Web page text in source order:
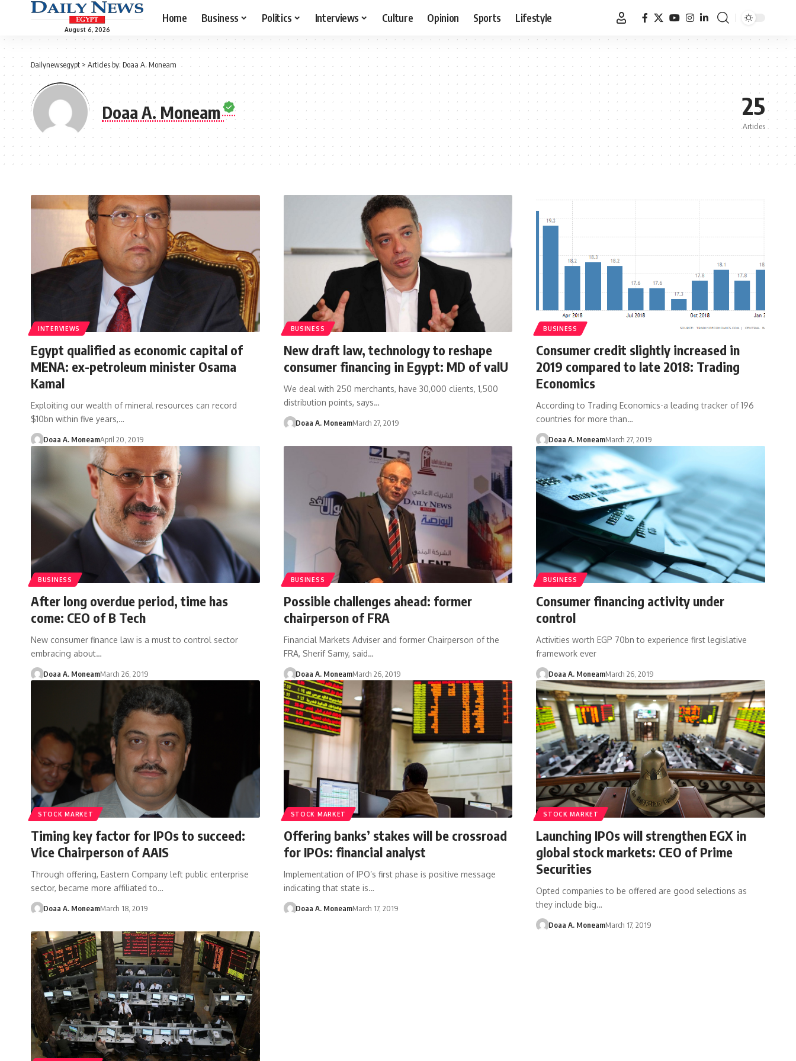
August 6, 2026
Home Business Politics Interviews Culture Opinion Sports Lifestyle
Dailynewsegypt > Articles by: Doaa A. Moneam
Doaa A. Moneam 25
Articles
INTERVIEWS
Egypt qualified as economic capital of
MENA: ex-petroleum minister Osama
Kamal
Exploiting our wealth of mineral resources can record
$10bn within five years,…
Doaa A. MoneamApril 20, 2019
BUSINESS
New draft law, technology to reshape
consumer financing in Egypt: MD of valU
We deal with 250 merchants, have 30,000 clients, 1,500
distribution points, says…
Doaa A. MoneamMarch 27, 2019
BUSINESS
Consumer credit slightly increased in
2019 compared to late 2018: Trading
Economics
According to Trading Economics-a leading tracker of 196
countries for more than…
Doaa A. MoneamMarch 27, 2019
BUSINESS
After long overdue period, time has
come: CEO of B Tech
New consumer finance law is a must to control sector
embracing about…
Doaa A. MoneamMarch 26, 2019
BUSINESS
Possible challenges ahead: former
chairperson of FRA
Financial Markets Adviser and former Chairperson of the
FRA, Sherif Samy, said…
Doaa A. MoneamMarch 26, 2019
BUSINESS
Consumer financing activity under
control
Activities worth EGP 70bn to experience first legislative
framework ever
Doaa A. MoneamMarch 26, 2019
STOCK MARKET
Timing key factor for IPOs to succeed:
Vice Chairperson of AAIS
Through offering, Eastern Company left public enterprise
sector, became more affiliated to…
Doaa A. MoneamMarch 18, 2019
STOCK MARKET
Offering banks’ stakes will be crossroad
for IPOs: financial analyst
Implementation of IPO’s first phase is positive message
indicating that state is…
Doaa A. MoneamMarch 17, 2019
STOCK MARKET
Launching IPOs will strengthen EGX in
global stock markets: CEO of Prime
Securities
Opted companies to be offered are good selections as
they include big…
Doaa A. MoneamMarch 17, 2019